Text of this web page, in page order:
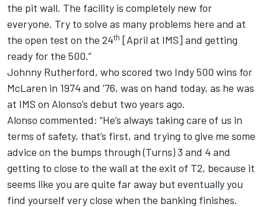
the pit wall. The facility is completely new for
everyone. Try to solve as many problems here and at
the open test on the 24th [April at IMS] and getting
ready for the 500.”
Johnny Rutherford, who scored two Indy 500 wins for
McLaren in 1974 and ’76, was on hand today, as he was
at IMS on Alonso’s debut two years ago.
Alonso commented: “He’s always taking care of us in
terms of safety, that’s first, and trying to give me some
advice on the bumps through (Turns) 3 and 4 and
getting to close to the wall at the exit of T2, because it
seems like you are quite far away but eventually you
find yourself very close when the banking finishes.